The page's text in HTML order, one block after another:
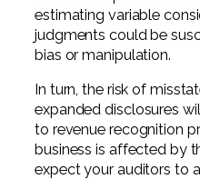
estimating variable
judgments could be
bias or manipulation.
In turn, the risk of
expanded disclosures
to revenue recognition
business is affected by
expect your auditors to